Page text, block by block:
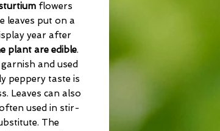
flowers
leaves put on a
year after
plant are edible.
and used
peppery taste is
Leaves can also
used in stir-
The